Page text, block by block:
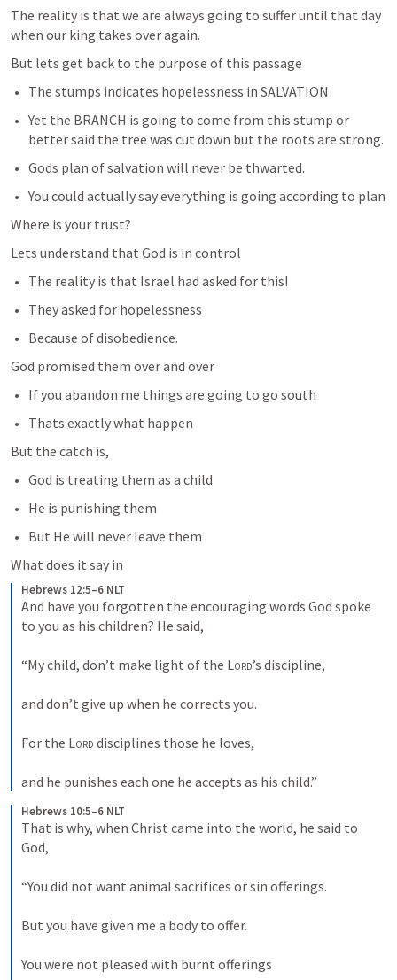
The reality is that we are always going to suffer until that day
when our king takes over again.
But lets get back to the purpose of this passage
The stumps indicates hopelessness in SALVATION
Yet the BRANCH is going to come from this stump or
better said the tree was cut down but the roots are strong.
Gods plan of salvation will never be thwarted.
Where is your trust?
Lets understand that God is in control
The reality is that Israel had asked for this!
They asked for hopelessness
Because of disobedience.
God promised them over and over
If you abandon me things are going to go south
Thats exactly what happen
But the catch is,
God is treating them as a child
He is punishing them
But He will never leave them
What does it say in
Hebrews 12:5–6 NLT
And have you forgotten the encouraging words God spoke
to you as his children? He said,
“My child, don’t make light of the Lord’s discipline,
and don’t give up when he corrects you.
For the Lord disciplines those he loves,
and he punishes each one he accepts as his child.”
Hebrews 10:5–6 NLT
That is why, when Christ came into the world, he said to
God,
“You did not want animal sacrifices or sin offerings.
But you have given me a body to offer.
You were not pleased with burnt offerings